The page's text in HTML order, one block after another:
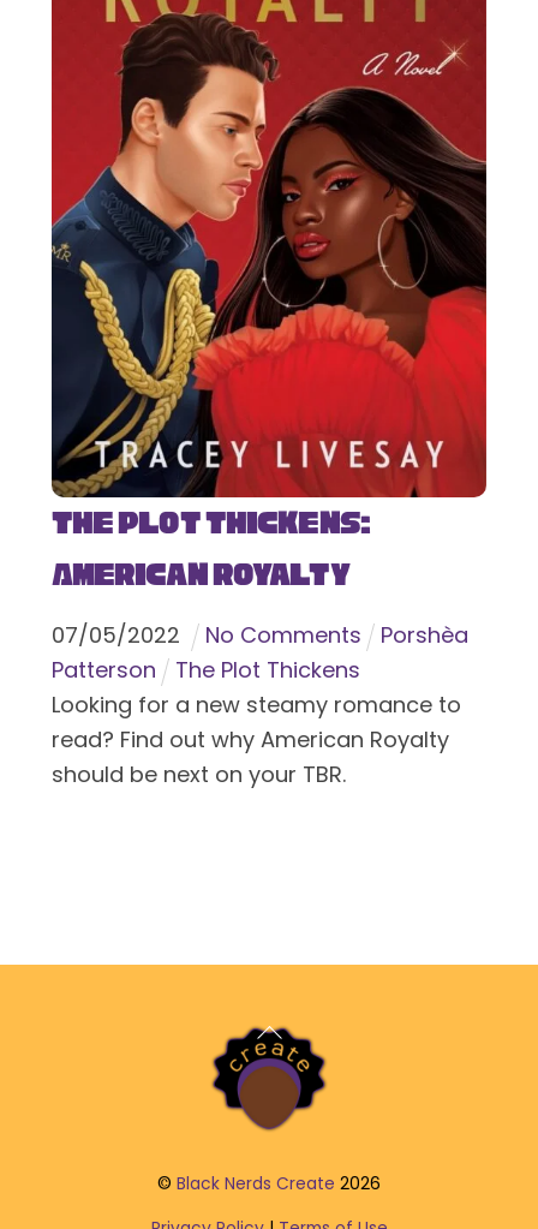
The Plot Thickens:
American Royalty
07/05/2022 No Comments
Porshèa
Patterson
The Plot Thickens
Looking for a new steamy romance to
read? Find out why American Royalty
should be next on your TBR.
Back
To
Top
© Black Nerds Create 2026